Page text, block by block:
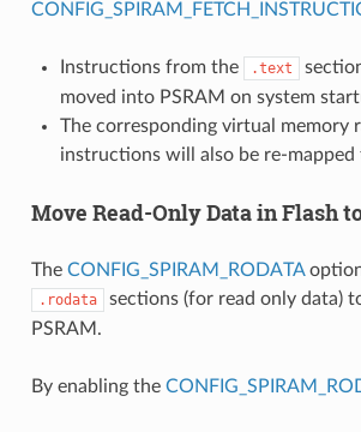
Instructions from the .text
moved into PSRAM on system
The corresponding virtual memory
instructions will also be re-mapped
Move Read-Only Data in Flash
The CONFIG_SPIRAM_RODATA
.rodata
sections (for read only data)
PSRAM.
By enabling the